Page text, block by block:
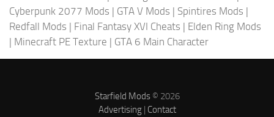
Cyberpunk 2077 Mods | GTA V Mods | Spintires Mods |
Redfall Mods | Final Fantasy XVI Cheats | Elden Ring Mods
| Minecraft PE Texture | GTA 6 Main Character
Starfield Mods© 2026
Advertising| Contact